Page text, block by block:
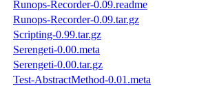
Runops-Recorder-0.09.readme
Runops-Recorder-0.09.tar.gz
Scripting-0.99.tar.gz
Serengeti-0.00.meta
Serengeti-0.00.tar.gz
Test-AbstractMethod-0.01.meta